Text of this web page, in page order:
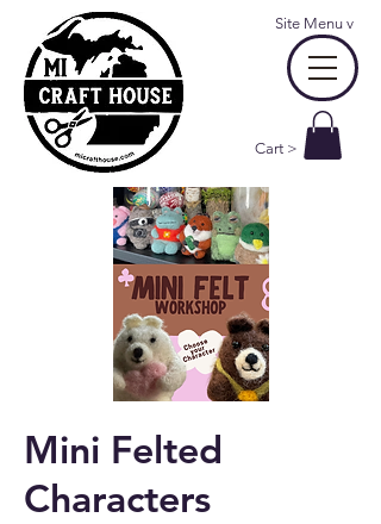
Cart >
Site Menu v
Mini Felted
Characters